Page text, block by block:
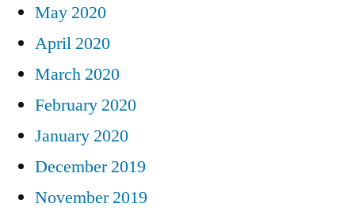
May 2020
April 2020
March 2020
February 2020
January 2020
December 2019
November 2019